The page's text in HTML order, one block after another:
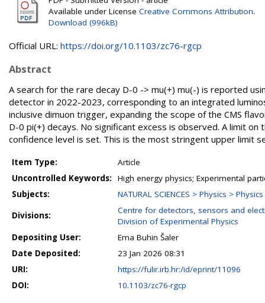
Available under License Creative Commons Attribution.
Download (996kB)
Official URL: https://doi.org/10.1103/zc76-rgcp
Abstract
A search for the rare decay D-0 -> mu(+) mu(-) is reported
detector in 2022-2023, corresponding to an integrated
inclusive dimuon trigger, expanding the scope of the CMS
D-0 pi(+) decays. No significant excess is observed. A limit
confidence level is set. This is the most stringent upper limit
Item Type:
Article
Uncontrolled Keywords:
High energy physics; Experimental
Subjects:
NATURAL SCIENCES > Physics >
Divisions:
Centre for detectors, sensors and
Division of Experimental Physics
Depositing User:
Ema Buhin Šaler
Date Deposited:
23 Jan 2026 08:31
URI:
https://fulir.irb.hr:/id/eprint/11096
DOI:
10.1103/zc76-rgcp